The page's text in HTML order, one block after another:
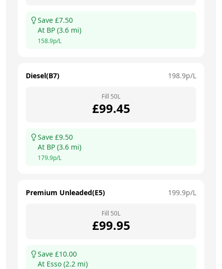
Save £7.50
At BP (3.6 mi)
158.9p/L
Diesel(B7) 198.9p/L
Fill 50L
£99.45
Save £9.50
At BP (3.6 mi)
179.9p/L
Premium Unleaded(E5) 199.9p/L
Fill 50L
£99.95
Save £10.00
At Esso (2.2 mi)